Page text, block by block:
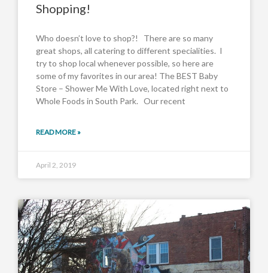
Shopping!
Who doesn’t love to shop?! There are so many
great shops, all catering to different specialities. I
try to shop local whenever possible, so here are
some of my favorites in our area! The BEST Baby
Store – Shower Me With Love, located right next to
Whole Foods in South Park. Our recent
READ MORE »
April 2, 2019